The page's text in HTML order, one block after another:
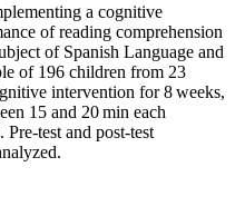
a cognitive
of reading comprehension
of Spanish Language and
of 196 children from 23
intervention for 8 weeks,
15 and 20 min each
test and post-test